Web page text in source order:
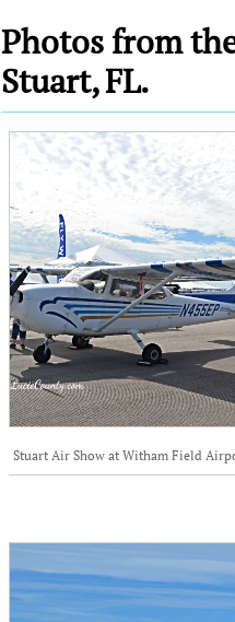
Photos from
Stuart, FL.
Stuart Air Show at Witham Field